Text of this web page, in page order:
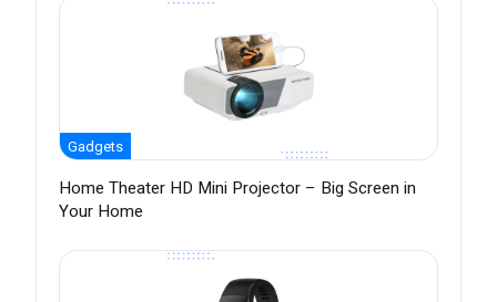
Gadgets
Home Theater HD Mini Projector – Big Screen in
Your Home